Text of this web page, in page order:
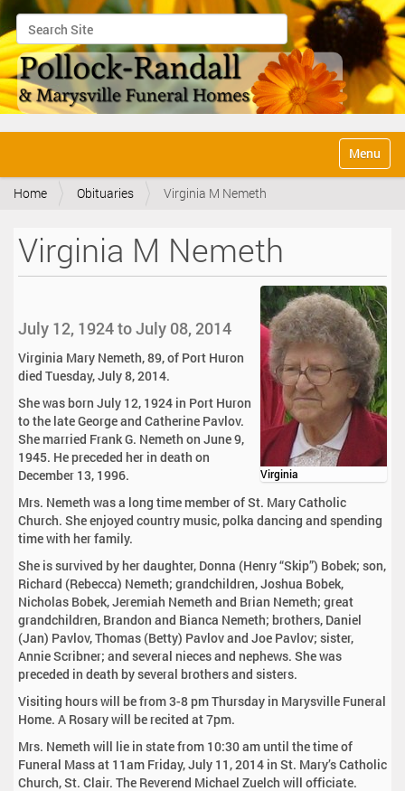
Search Site
Advanced Search…
v
Toggle
Home Obituaries Virginia M Nemeth
Virginia M Nemeth
Virginia
July 12, 1924 to July 08, 2014
Virginia Mary Nemeth, 89, of Port Huron
died Tuesday, July 8, 2014.
She was born July 12, 1924 in Port Huron
to the late George and Catherine Pavlov.
She married Frank G. Nemeth on June 9,
1945. He preceded her in death on
December 13, 1996.
Mrs. Nemeth was a long time member of St. Mary Catholic
Church. She enjoyed country music, polka dancing and spending
time with her family.
She is survived by her daughter, Donna (Henry “Skip”) Bobek; son,
Richard (Rebecca) Nemeth; grandchildren, Joshua Bobek,
Nicholas Bobek, Jeremiah Nemeth and Brian Nemeth; great
grandchildren, Brandon and Bianca Nemeth; brothers, Daniel
(Jan) Pavlov, Thomas (Betty) Pavlov and Joe Pavlov; sister,
Annie Scribner; and several nieces and nephews. She was
preceded in death by several brothers and sisters.
Visiting hours will be from 3-8 pm Thursday in Marysville Funeral
Home. A Rosary will be recited at 7pm.
Mrs. Nemeth will lie in state from 10:30 am until the time of
Funeral Mass at 11am Friday, July 11, 2014 in St. Mary’s Catholic
Church, St. Clair. The Reverend Michael Zuelch will officiate.